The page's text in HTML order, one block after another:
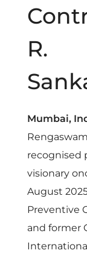
r
S
a
n
k
a
r
R.
Mumbai,
recognised
visionary
August
Preventive
and former